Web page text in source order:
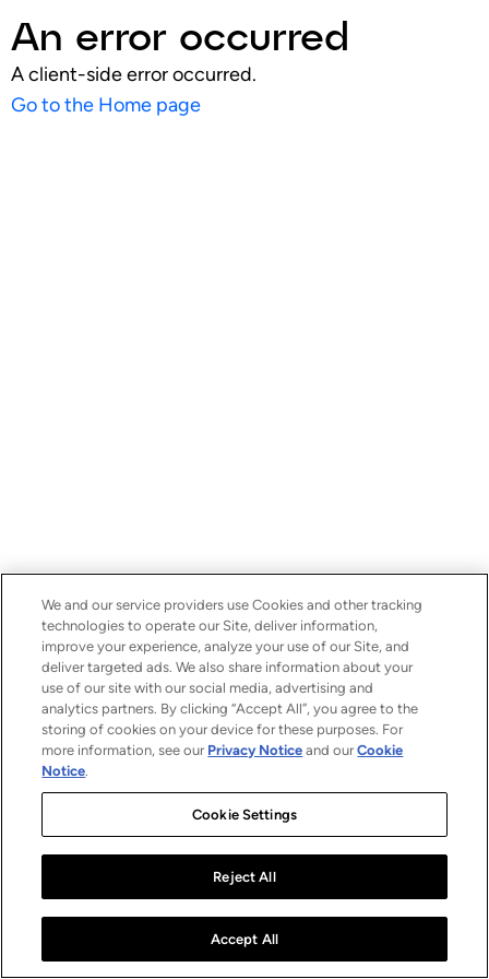
An error occurred
A client-side error occurred.
Go to the Home page
We and our service providers use Cookies and other tracking
technologies to operate our Site, deliver information,
improve your experience, analyze your use of our Site, and
deliver targeted ads. We also share information about your
use of our site with our social media, advertising and
analytics partners. By clicking “Accept All”, you agree to the
storing of cookies on your device for these purposes. For
more information, see our Privacy Notice and ourCookie
Notice.
Cookie Settings
Reject All
Accept All